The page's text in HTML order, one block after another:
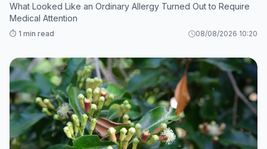
What Looked Like an Ordinary Allergy Turned Out to Require
Medical Attention
⏱️ 1 min read 08/08/2026 10:20